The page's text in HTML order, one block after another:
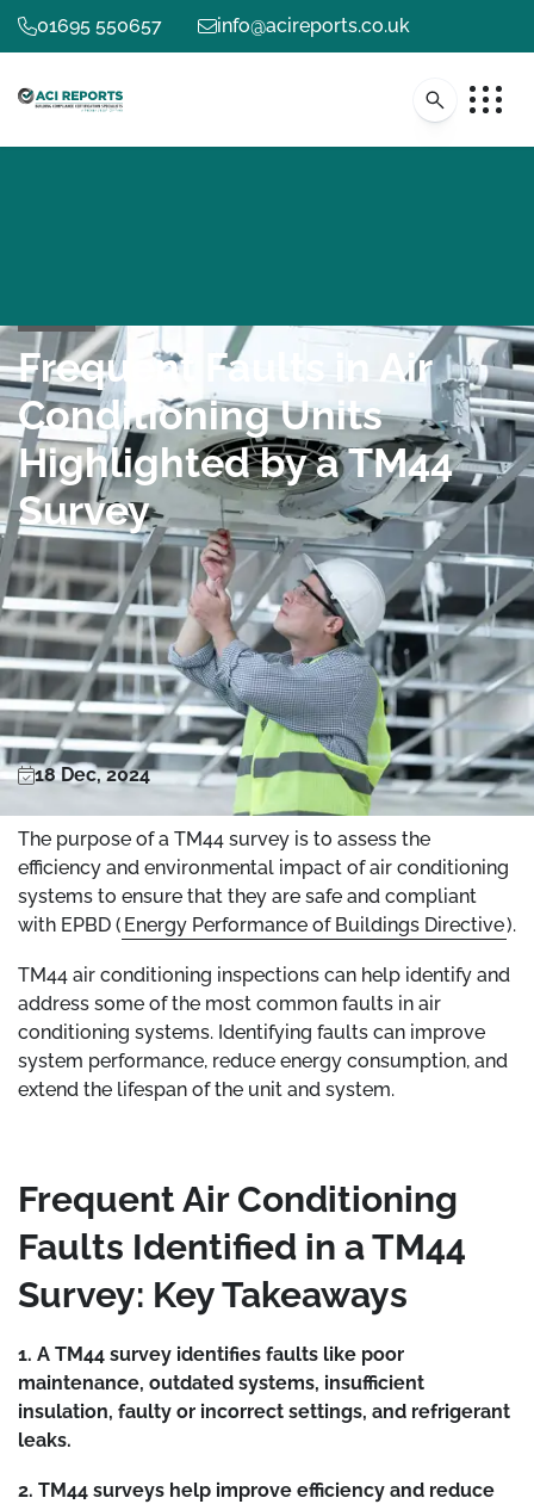
01695 550657 info@acireports.co.uk
Frequent Faults in Air
Conditioning Units
Highlighted by a TM44
Survey
18 Dec, 2024
The purpose of a TM44 survey is to assess the
efficiency and environmental impact of air conditioning
systems to ensure that they are safe and compliant
with EPBD ( Energy Performance of Buildings Directive).
TM44 air conditioning inspections can help identify and
address some of the most common faults in air
conditioning systems. Identifying faults can improve
system performance, reduce energy consumption, and
extend the lifespan of the unit and system.
Frequent Air Conditioning
Faults Identified in a TM44
Survey: Key Takeaways
1. A TM44 survey identifies faults like poor
maintenance, outdated systems, insufficient
insulation, faulty or incorrect settings, and refrigerant
leaks.
2. TM44 surveys help improve efficiency and reduce